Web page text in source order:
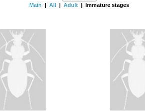
Main | All | Adult | Immature stages